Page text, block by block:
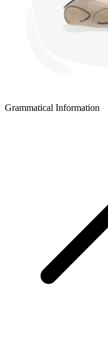
Grammatical Information